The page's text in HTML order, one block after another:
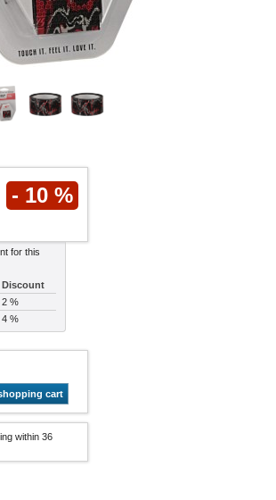
- 10 %
for this
Discount
2 %
4 %
cart
within 36